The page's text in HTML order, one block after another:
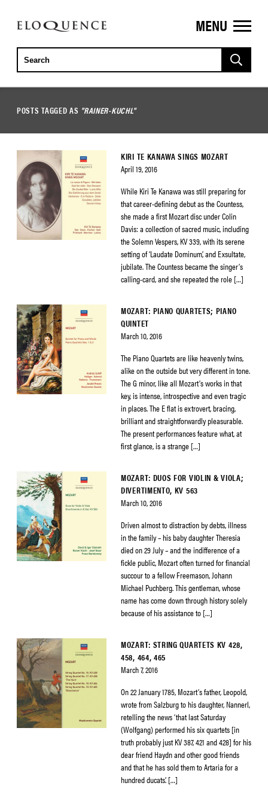
ELOQUENCE
CLASSICS
MENU
POSTS TAGGED AS "RAINER-KUCHL"
KIRI TE KANAWA SINGS MOZART
April 19, 2016
While Kiri Te Kanawa was still preparing for
that career-defining debut as the Countess,
she made a first Mozart disc under Colin
Davis: a collection of sacred music, including
the Solemn Vespers, KV 339, with its serene
setting of ‘Laudate Dominum’, and Exsultate,
jubilate. The Countess became the singer’s
calling-card, and she repeated the role […]
MOZART: PIANO QUARTETS; PIANO
QUINTET
March 10, 2016
The Piano Quartets are like heavenly twins,
alike on the outside but very different in tone.
The G minor, like all Mozart’s works in that
key, is intense, introspective and even tragic
in places. The E flat is extrovert, bracing,
brilliant and straightforwardly pleasurable.
The present performances feature what, at
first glance, is a strange […]
MOZART: DUOS FOR VIOLIN & VIOLA;
DIVERTIMENTO, KV 563
March 10, 2016
Driven almost to distraction by debts, illness
in the family – his baby daughter Theresia
died on 29 July – and the indifference of a
fickle public, Mozart often turned for financial
succour to a fellow Freemason, Johann
Michael Puchberg. This gentleman, whose
name has come down through history solely
because of his assistance to […]
MOZART: STRING QUARTETS KV 428,
458, 464, 465
March 7, 2016
On 22 January 1785, Mozart’s father, Leopold,
wrote from Salzburg to his daughter, Nannerl,
retelling the news ‘that last Saturday
(Wolfgang) performed his six quartets [in
truth probably just KV 387, 421 and 428] for his
dear friend Haydn and other good friends
and that he has sold them to Artaria for a
hundred ducats’. […]